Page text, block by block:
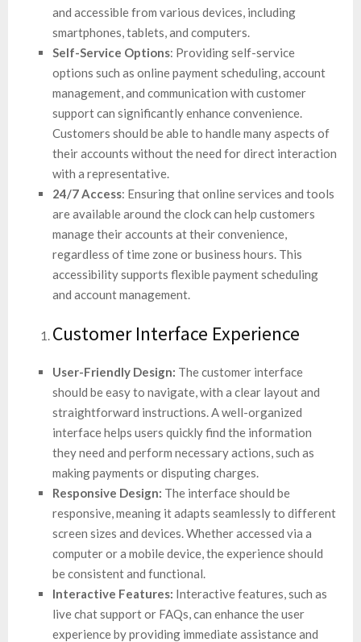
and accessible from various devices, including
smartphones, tablets, and computers.
Self-Service Options: Providing self-service
options such as online payment scheduling, account
management, and communication with customer
support can significantly enhance convenience.
Customers should be able to handle many aspects of
their accounts without the need for direct interaction
with a representative.
24/7 Access: Ensuring that online services and tools
are available around the clock can help customers
manage their accounts at their convenience,
regardless of time zone or business hours. This
accessibility supports flexible payment scheduling
and account management.
Customer Interface Experience
User-Friendly Design: The customer interface
should be easy to navigate, with a clear layout and
straightforward instructions. A well-organized
interface helps users quickly find the information
they need and perform necessary actions, such as
making payments or disputing charges.
Responsive Design: The interface should be
responsive, meaning it adapts seamlessly to different
screen sizes and devices. Whether accessed via a
computer or a mobile device, the experience should
be consistent and functional.
Interactive Features: Interactive features, such as
live chat support or FAQs, can enhance the user
experience by providing immediate assistance and